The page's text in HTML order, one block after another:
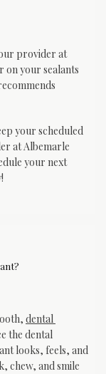
provider at
on your sealants
your scheduled
at Albemarle
your next
dental
the dental
looks, feels, and
chew, and smile